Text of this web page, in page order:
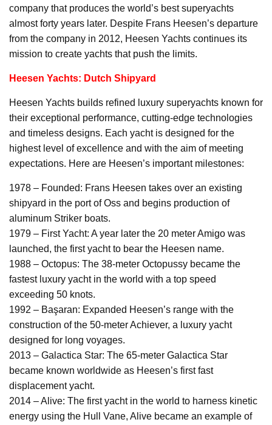
company that produces the world’s best superyachts
almost forty years later. Despite Frans Heesen’s departure
from the company in 2012, Heesen Yachts continues its
mission to create yachts that push the limits.
Heesen Yachts: Dutch Shipyard
Heesen Yachts builds refined luxury superyachts known for
their exceptional performance, cutting-edge technologies
and timeless designs. Each yacht is designed for the
highest level of excellence and with the aim of meeting
expectations. Here are Heesen’s important milestones:
1978 – Founded: Frans Heesen takes over an existing
shipyard in the port of Oss and begins production of
aluminum Striker boats.
1979 – First Yacht: A year later the 20 meter Amigo was
launched, the first yacht to bear the Heesen name.
1988 – Octopus: The 38-meter Octopussy became the
fastest luxury yacht in the world with a top speed
exceeding 50 knots.
1992 – Başaran: Expanded Heesen’s range with the
construction of the 50-meter Achiever, a luxury yacht
designed for long voyages.
2013 – Galactica Star: The 65-meter Galactica Star
became known worldwide as Heesen’s first fast
displacement yacht.
2014 – Alive: The first yacht in the world to harness kinetic
energy using the Hull Vane, Alive became an example of